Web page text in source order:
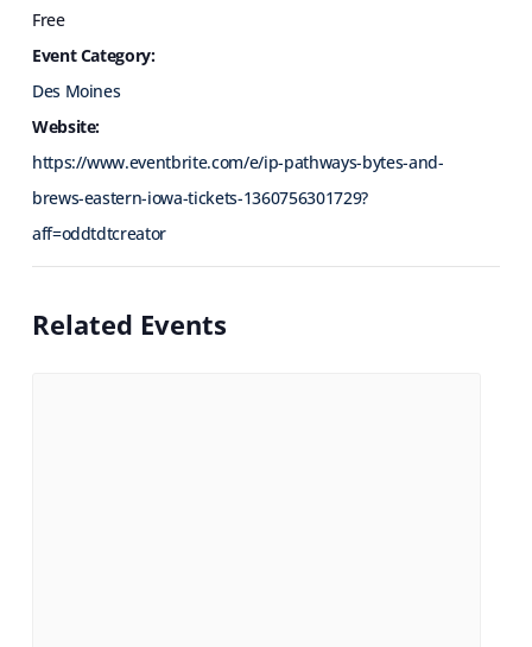
Free
Event Category:
Des Moines
Website:
https://www.eventbrite.com/e/ip-pathways-bytes-and-
brews-eastern-iowa-tickets-1360756301729?
aff=oddtdtcreator
Related Events